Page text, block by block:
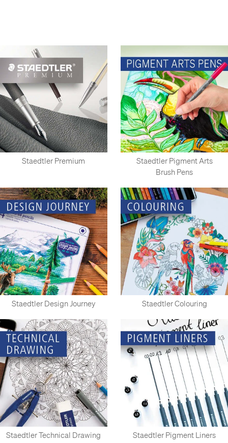
equipment and the ergonomic Triplus range. Recently
launched, the Staedtler Premium range brings Staedtler's
designs to the luxury writing instrument market.
As a preferred Staedtler retailer, Cult Pens has the widest
range of Staedtler items available in the UK.
Staedtler Premium
Staedtler Pigment Arts
Brush Pens
Staedtler Design Journey Staedtler Colouring
Staedtler Technical Drawing Staedtler Pigment Liners